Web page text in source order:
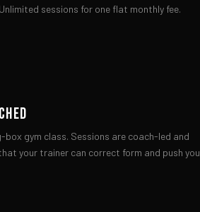
sessions for one flat monthly fee.
box gym class. Sessions are coach-led and
your trainer can correct form and push you